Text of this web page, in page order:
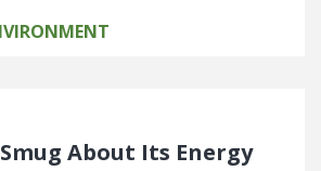
About Its Energy